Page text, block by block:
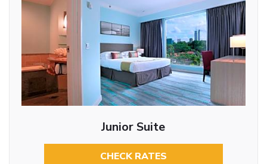
Junior Suite
CHECK RATES